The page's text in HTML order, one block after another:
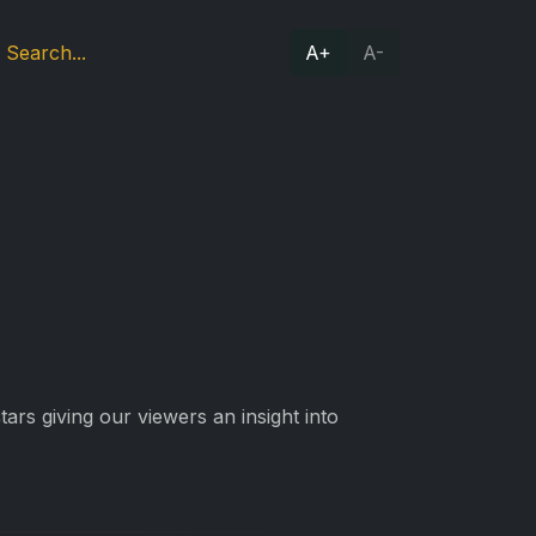
A+ A-
giving our viewers an insight into